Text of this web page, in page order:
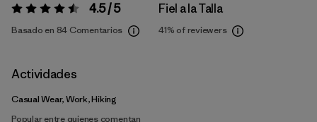
Valoración:4.5 / 5 4.5 / 5
Basado en 84 Comentarios
Fiel a la Talla
41% of reviewers
Actividades
Casual Wear, Work, Hiking
Popular entre quienes comentan